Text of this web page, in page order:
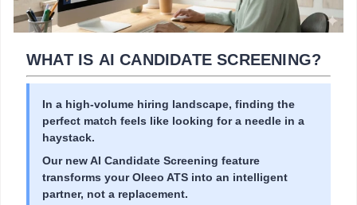
WHAT IS AI CANDIDATE SCREENING?
In a high-volume hiring landscape, finding the
perfect match feels like looking for a needle in a
haystack.
Our new AI Candidate Screening feature
transforms your Oleeo ATS into an intelligent
partner, not a replacement.